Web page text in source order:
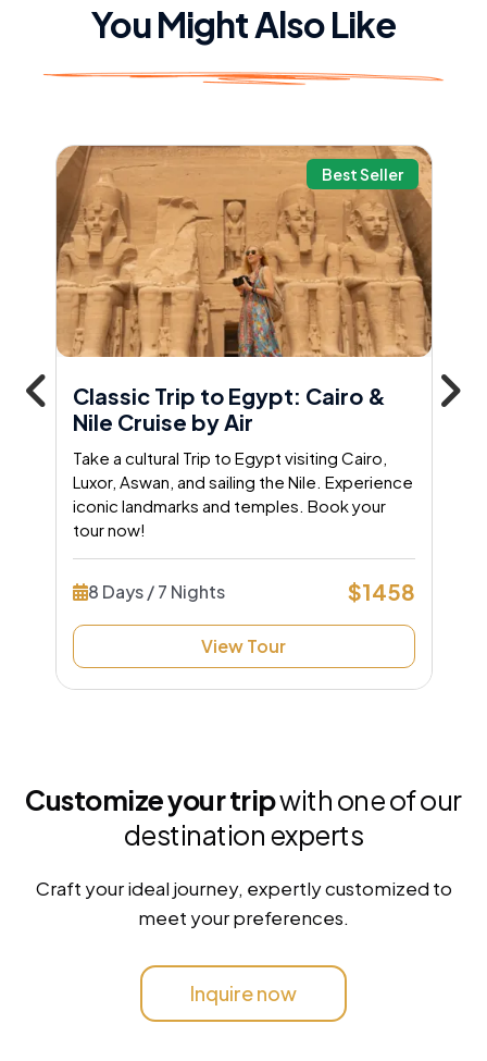
You Might Also Like
Best Seller
Classic Trip to Egypt: Cairo &
Nile Cruise by Air
Take a cultural Trip to Egypt visiting Cairo,
Luxor, Aswan, and sailing the Nile. Experience
iconic landmarks and temples. Book your
tour now!
8 Days / 7 Nights $1458
View Tour
Customize your tripwith one of our
destination experts
Craft your ideal journey, expertly customized to
meet your preferences.
Inquire now